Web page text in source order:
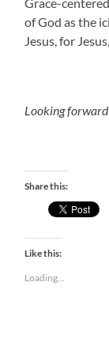
of God as the
Jesus, for
Looking
Share this:
Like this:
Loading...